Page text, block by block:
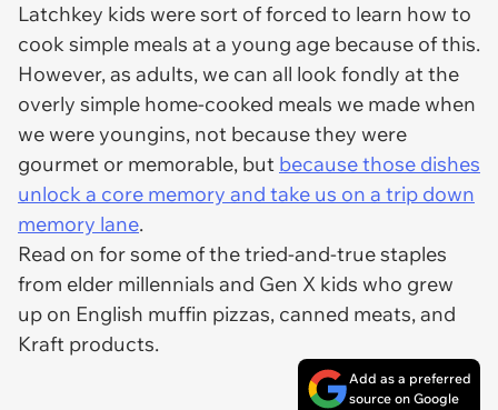
Latchkey kids were sort of forced to learn how to
cook simple meals at a young age because of this.
However, as adults, we can all look fondly at the
overly simple home-cooked meals we made when
we were youngins, not because they were
gourmet or memorable, but because those dishes
unlock a core memory and take us on a trip down
memory lane.
Read on for some of the tried-and-true staples
from elder millennials and Gen X kids who grew
up on English muffin pizzas, canned meats, and
Kraft products.
Add as a preferred
source on Google